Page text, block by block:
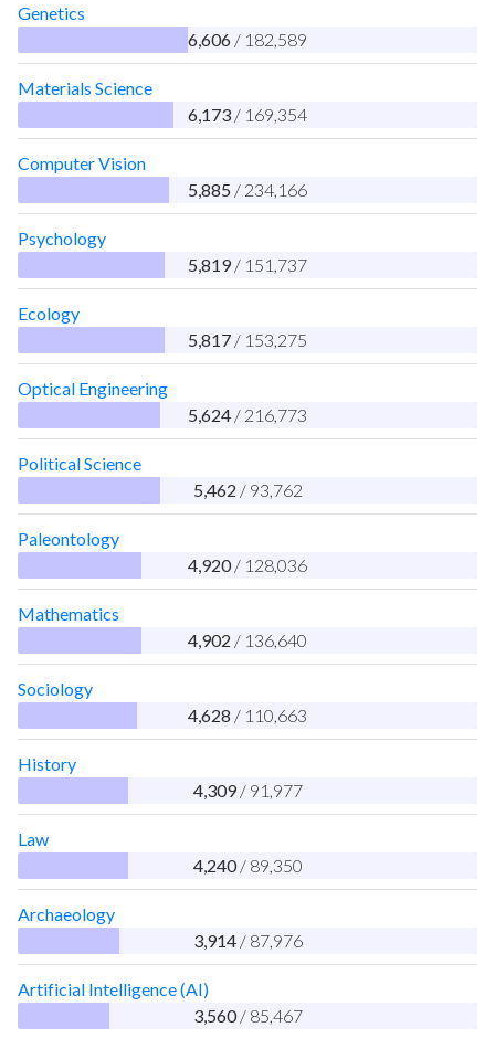
Genetics
6,606 / 182,589
Materials Science
6,173 / 169,354
Computer Vision
5,885 / 234,166
Psychology
5,819 / 151,737
Ecology
5,817 / 153,275
Optical Engineering
5,624 / 216,773
Political Science
5,462 / 93,762
Paleontology
4,920 / 128,036
Mathematics
4,902 / 136,640
Sociology
4,628 / 110,663
History
4,309 / 91,977
Law
4,240 / 89,350
Archaeology
3,914 / 87,976
Artificial Intelligence (AI)
3,560 / 85,467